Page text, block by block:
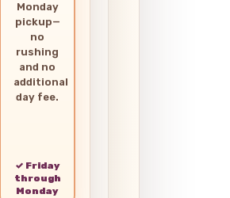
Monday
pickup—
no
rushing
and no
additional
day fee.
✓ Friday
through
Monday